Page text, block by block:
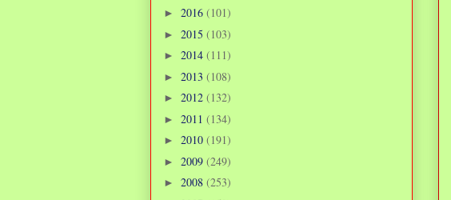
► 2016 (101)
► 2015 (103)
► 2014 (111)
► 2013 (108)
► 2012 (132)
► 2011 (134)
► 2010 (191)
► 2009 (249)
► 2008 (253)